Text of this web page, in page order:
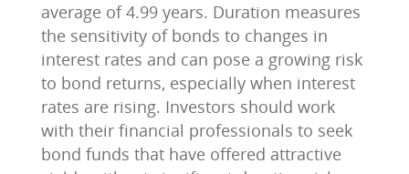
average of 4.99 years. Duration measures
the sensitivity of bonds to changes in
interest rates and can pose a growing risk
to bond returns, especially when interest
rates are rising. Investors should work
with their financial professionals to seek
bond funds that have offered attractive